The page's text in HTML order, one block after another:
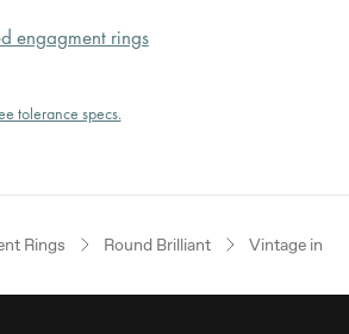
engagment rings
tolerance specs.
Rings Round Brilliant Vintage